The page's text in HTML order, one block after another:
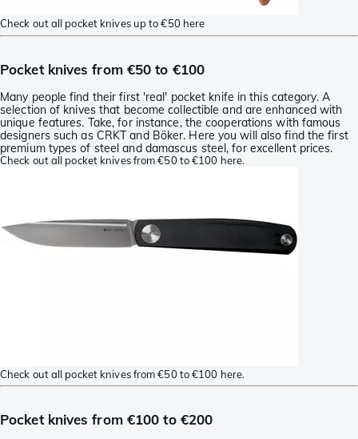
Check out all pocket knives up to €50 here
Pocket knives from €50 to €100
Many people find their first 'real' pocket knife in this category. A
selection of knives that become collectible and are enhanced with
unique features. Take, for instance, the cooperations with famous
designers such as CRKT and Böker. Here you will also find the first
premium types of steel and damascus steel, for excellent prices.
Check out all pocket knives from €50 to €100 here.
Check out all pocket knives from €50 to €100 here.
Pocket knives from €100 to €200